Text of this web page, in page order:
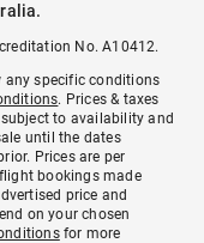
No. A10412.
any specific conditions
. Prices & taxes
to availability and
until the dates
Prices are per
bookings made
price and
on your chosen
for more